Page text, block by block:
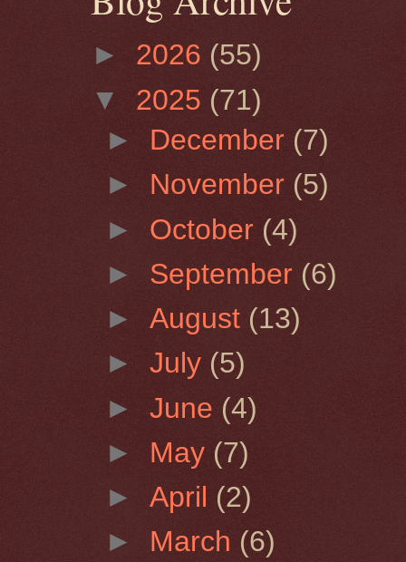
► 2026 (55)
▼ 2025 (71)
► December (7)
► November (5)
► October (4)
► September (6)
►August (13)
►July (5)
►June (4)
► May (7)
►April (2)
► March (6)